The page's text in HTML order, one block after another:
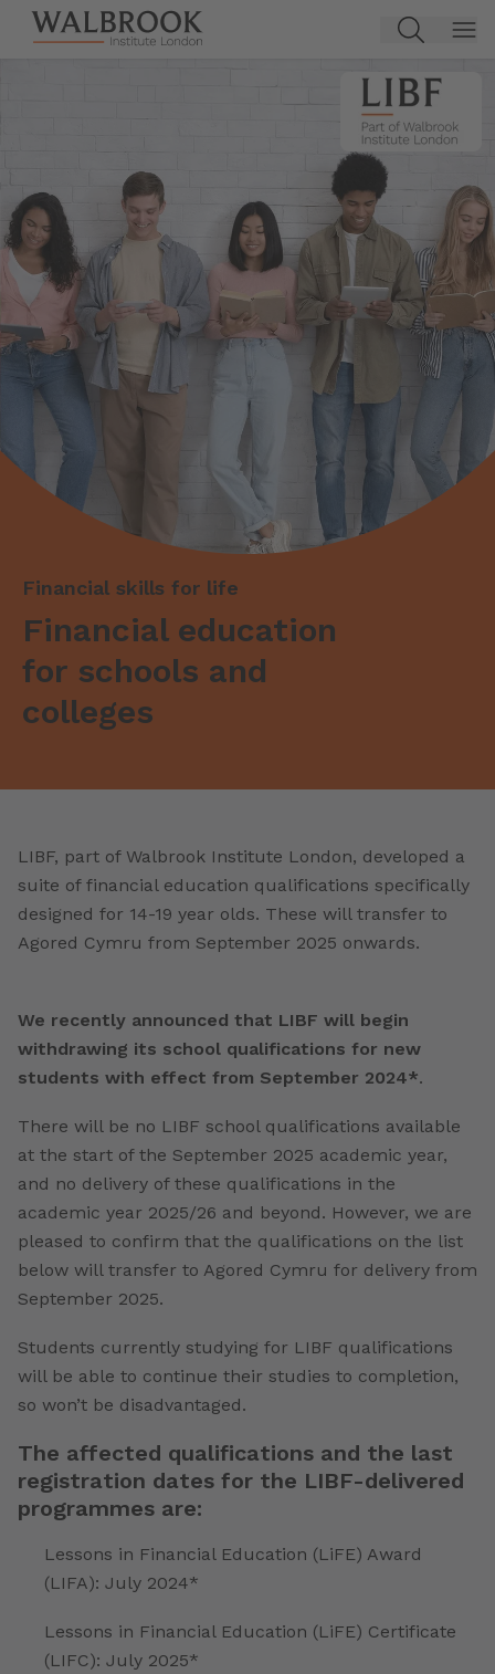
Jump to main content
Financial skills for life
Financial education
for schools and
colleges
LIBF, part of Walbrook Institute London, developed a
suite of financial education qualifications specifically
designed for 14-19 year olds. These will transfer to
Agored Cymru from September 2025 onwards.
We recently announced that LIBF will begin
withdrawing its school qualifications for new
students with effect from September 2024*.
There will be no LIBF school qualifications available
at the start of the September 2025 academic year,
and no delivery of these qualifications in the
academic year 2025/26 and beyond. However, we are
pleased to confirm that the qualifications on the list
below will transfer to Agored Cymru for delivery from
September 2025.
Students currently studying for LIBF qualifications
will be able to continue their studies to completion,
so won’t be disadvantaged.
The affected qualifications and the last
registration dates for the LIBF-delivered
programmes are:
Lessons in Financial Education (LiFE) Award
(LIFA): July 2024*
Lessons in Financial Education (LiFE) Certificate
(LIFC): July 2025*